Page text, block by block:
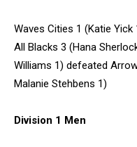
Waves Cities 1 (Katie
All Blacks 3 (Hana
Williams 1) defeated
Malanie Stehbens 1)
Division 1 Men